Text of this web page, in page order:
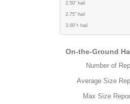
2.50" hail
2.75" hail
3.00"+ hail
On-the-Ground
Number of
Average Size
Max Size